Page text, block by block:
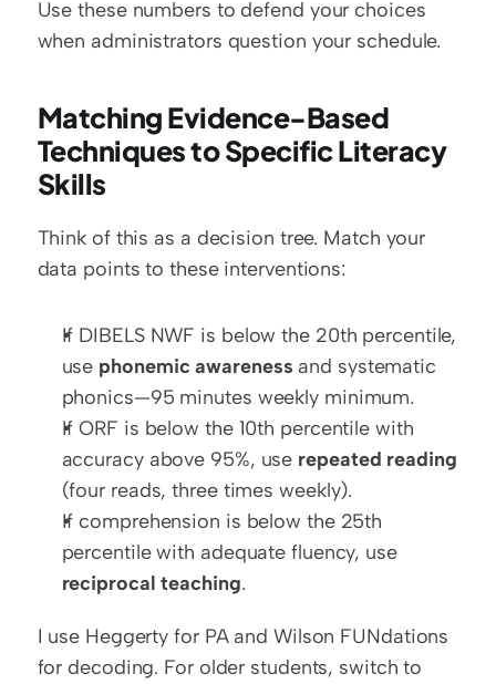
Use these numbers to defend your choices
when administrators question your schedule.
Matching Evidence-Based
Techniques to Specific Literacy
Skills
Think of this as a decision tree. Match your
data points to these interventions:
If DIBELS NWF is below the 20th percentile,
use phonemic awareness and systematic
phonics—95 minutes weekly minimum.
If ORF is below the 10th percentile with
accuracy above 95%, use repeated reading
(four reads, three times weekly).
If comprehension is below the 25th
percentile with adequate fluency, use
reciprocal teaching.
I use Heggerty for PA and Wilson FUNdations
for decoding. For older students, switch to